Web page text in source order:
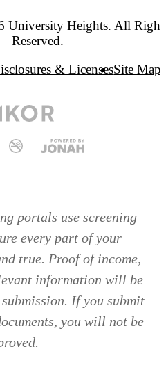
University Heights. All
Reserved.
& LicensesSite Map
portals use screening
every part of your
true. Proof of income,
information will be
If you submit
you will not be